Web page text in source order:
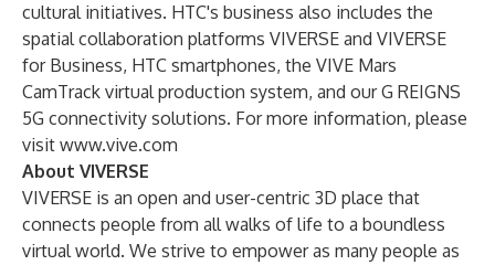
cultural initiatives. HTC's business also includes the
spatial collaboration platforms VIVERSE and VIVERSE
for Business, HTC smartphones, the VIVE Mars
CamTrack virtual production system, and our G REIGNS
5G connectivity solutions. For more information, please
visit www.vive.com
About VIVERSE
VIVERSE is an open and user-centric 3D place that
connects people from all walks of life to a boundless
virtual world. We strive to empower as many people as